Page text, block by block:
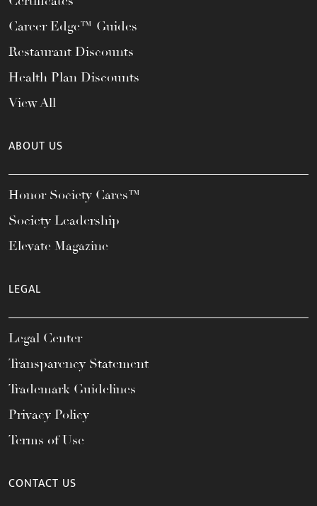
Career Edge™ Guides
Restaurant Discounts
Health Plan Discounts
View All
ABOUT US
Honor Society Cares™
Society Leadership
Elevate Magazine
LEGAL
Legal Center
Transparency Statement
Trademark Guidelines
Privacy Policy
Terms of Use
CONTACT US